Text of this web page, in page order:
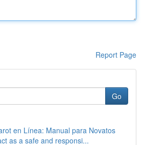
Report Page
Go
en Línea: Manual para Novatos
as a safe and responsi...